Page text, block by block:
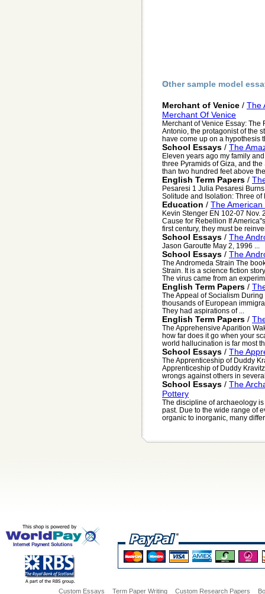
Other sample model
Merchant of Venice / The
Merchant Of Venice
Merchant of Venice Essay:
Antonio, the protagonist of the
have come up on a hypothesis
School Essays / The
Eleven years ago my family
three Pyramids of Giza, and
than two hundred feet above
English Term Papers /
Pesaresi 1 Julia Pesaresi
Solitude and Isolation: Three
Education / The
Kevin Stenger EN 102-07 Nov.
Cause for Rebellion If
first century, they must be
School Essays / The
Jason Garoutte May 2, 1996 ...
School Essays / The
The Andromeda Strain The
Strain. It is a science fiction
The virus came from an
English Term Papers /
The Appeal of Socialism
thousands of European
They had aspirations of ...
English Term Papers /
The Apprehensive Aparition
how far does it go when your
world hallucination is far most
School Essays / The
The Apprenticeship of Duddy
Apprenticeship of Duddy
wrongs against others in
School Essays / The
Pottery
The discipline of archaeology
past. Due to the wide range of
organic to inorganic, many
Custom Essays Term Paper Writing Custom Research Papers